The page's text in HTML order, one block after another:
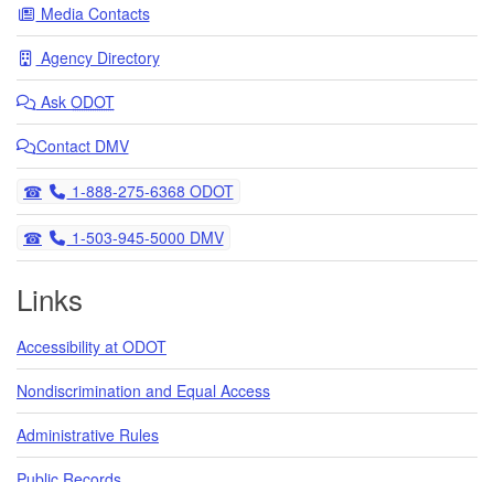
Media Contacts
Agency Directory
Ask ODOT
Contact DMV
Telephone
1-888-275-6368 ODOT
Telephone
1-503-945-5000 DMV
Links
Accessibility at ODOT
Nondiscrimination and Equal Access
Administrative Rules